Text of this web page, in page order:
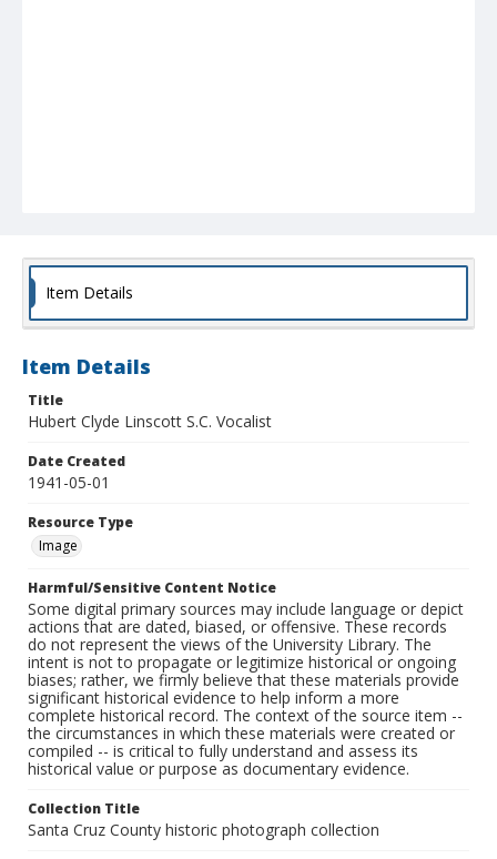
Item Details
Item Details
Title
Hubert Clyde Linscott S.C. Vocalist
Date Created
1941-05-01
Resource Type
Image
Harmful/Sensitive Content Notice
Some digital primary sources may include language or depict
actions that are dated, biased, or offensive. These records
do not represent the views of the University Library. The
intent is not to propagate or legitimize historical or ongoing
biases; rather, we firmly believe that these materials provide
significant historical evidence to help inform a more
complete historical record. The context of the source item --
the circumstances in which these materials were created or
compiled -- is critical to fully understand and assess its
historical value or purpose as documentary evidence.
Collection Title
Santa Cruz County historic photograph collection